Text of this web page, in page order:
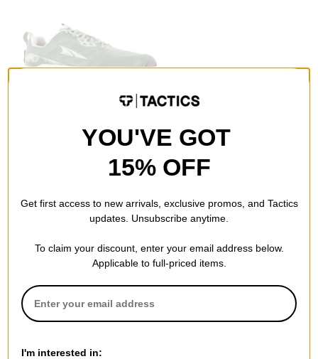
Women's Lone Peak 9 Trail
YOU'VE GOT
15% OFF
Get first access to new arrivals, exclusive promos, and Tactics
updates. Unsubscribe anytime.
To claim your discount, enter your email address below.
Applicable to full-priced items.
I'm interested in: